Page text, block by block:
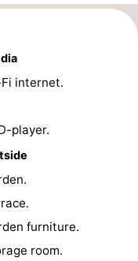
internet.
player.
furniture.
room.